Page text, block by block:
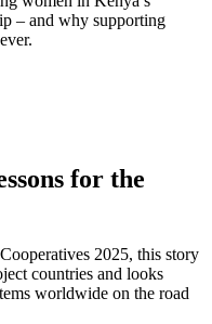
– and why supporting
for the
2025, this story
countries and looks
worldwide on the road